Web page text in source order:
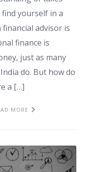
yourself in a
advisor is
finance is
just as many
do. But how do
a […]
MORE